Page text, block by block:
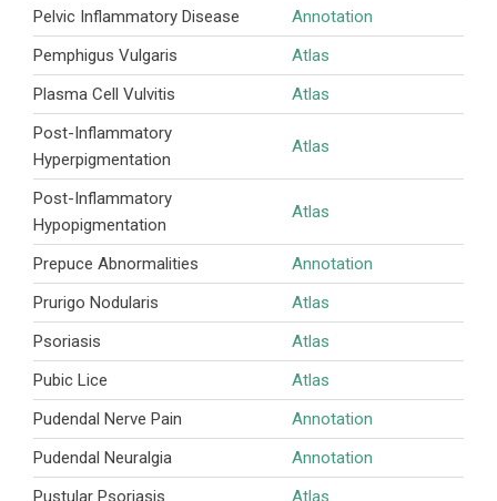
Pelvic Inflammatory Disease
Annotation
Pemphigus Vulgaris
Atlas
Plasma Cell Vulvitis
Atlas
Post-Inflammatory
Hyperpigmentation
Atlas
Post-Inflammatory
Hypopigmentation
Atlas
Prepuce Abnormalities
Annotation
Prurigo Nodularis
Atlas
Psoriasis
Atlas
Pubic Lice
Atlas
Pudendal Nerve Pain
Annotation
Pudendal Neuralgia
Annotation
Pustular Psoriasis
Atlas